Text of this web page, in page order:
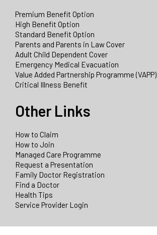
Premium Benefit Option
High Benefit Option
Standard Benefit Option
Parents and Parents in Law Cover
Adult Child Dependent Cover
Emergency Medical Evacuation
Value Added Partnership Programme (VAPP)
Critical Illness Benefit
Other Links
How to Claim
How to Join
Managed Care Programme
Request a Presentation
Family Doctor Registration
Find a Doctor
Health Tips
Service Provider Login